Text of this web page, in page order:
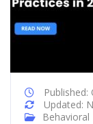
Updated:
Behavioral